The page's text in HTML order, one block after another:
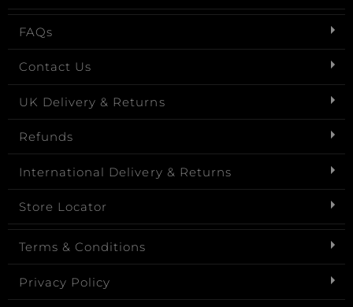
FAQs
Contact Us
UK Delivery & Returns
Refunds
International Delivery & Returns
Store Locator
Terms & Conditions
Privacy Policy